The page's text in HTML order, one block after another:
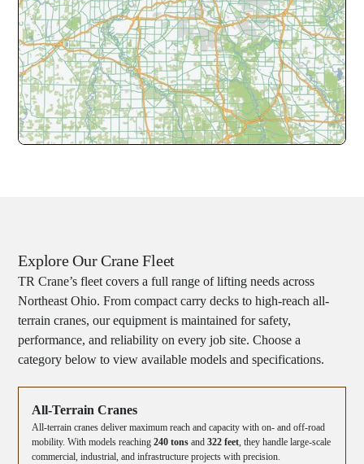
Explore Our Crane Fleet
TR Crane’s fleet covers a full range of lifting needs across
Northeast Ohio. From compact carry decks to high-reach all-
terrain cranes, our equipment is maintained for safety,
performance, and reliability on every job site. Choose a
category below to view available models and specifications.
All-Terrain Cranes
All-terrain cranes deliver maximum reach and capacity with on- and off-road
mobility. With models reaching240 tons and322 feet, they handle large-scale
commercial, industrial, and infrastructure projects with precision.